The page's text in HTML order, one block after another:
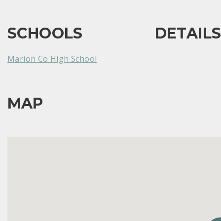
SCHOOLS
Marion Co High School
DETAILS
MAP